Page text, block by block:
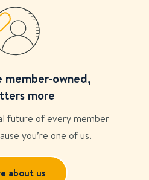
member-owned,
more
future of every member
you’re one of us.
about us